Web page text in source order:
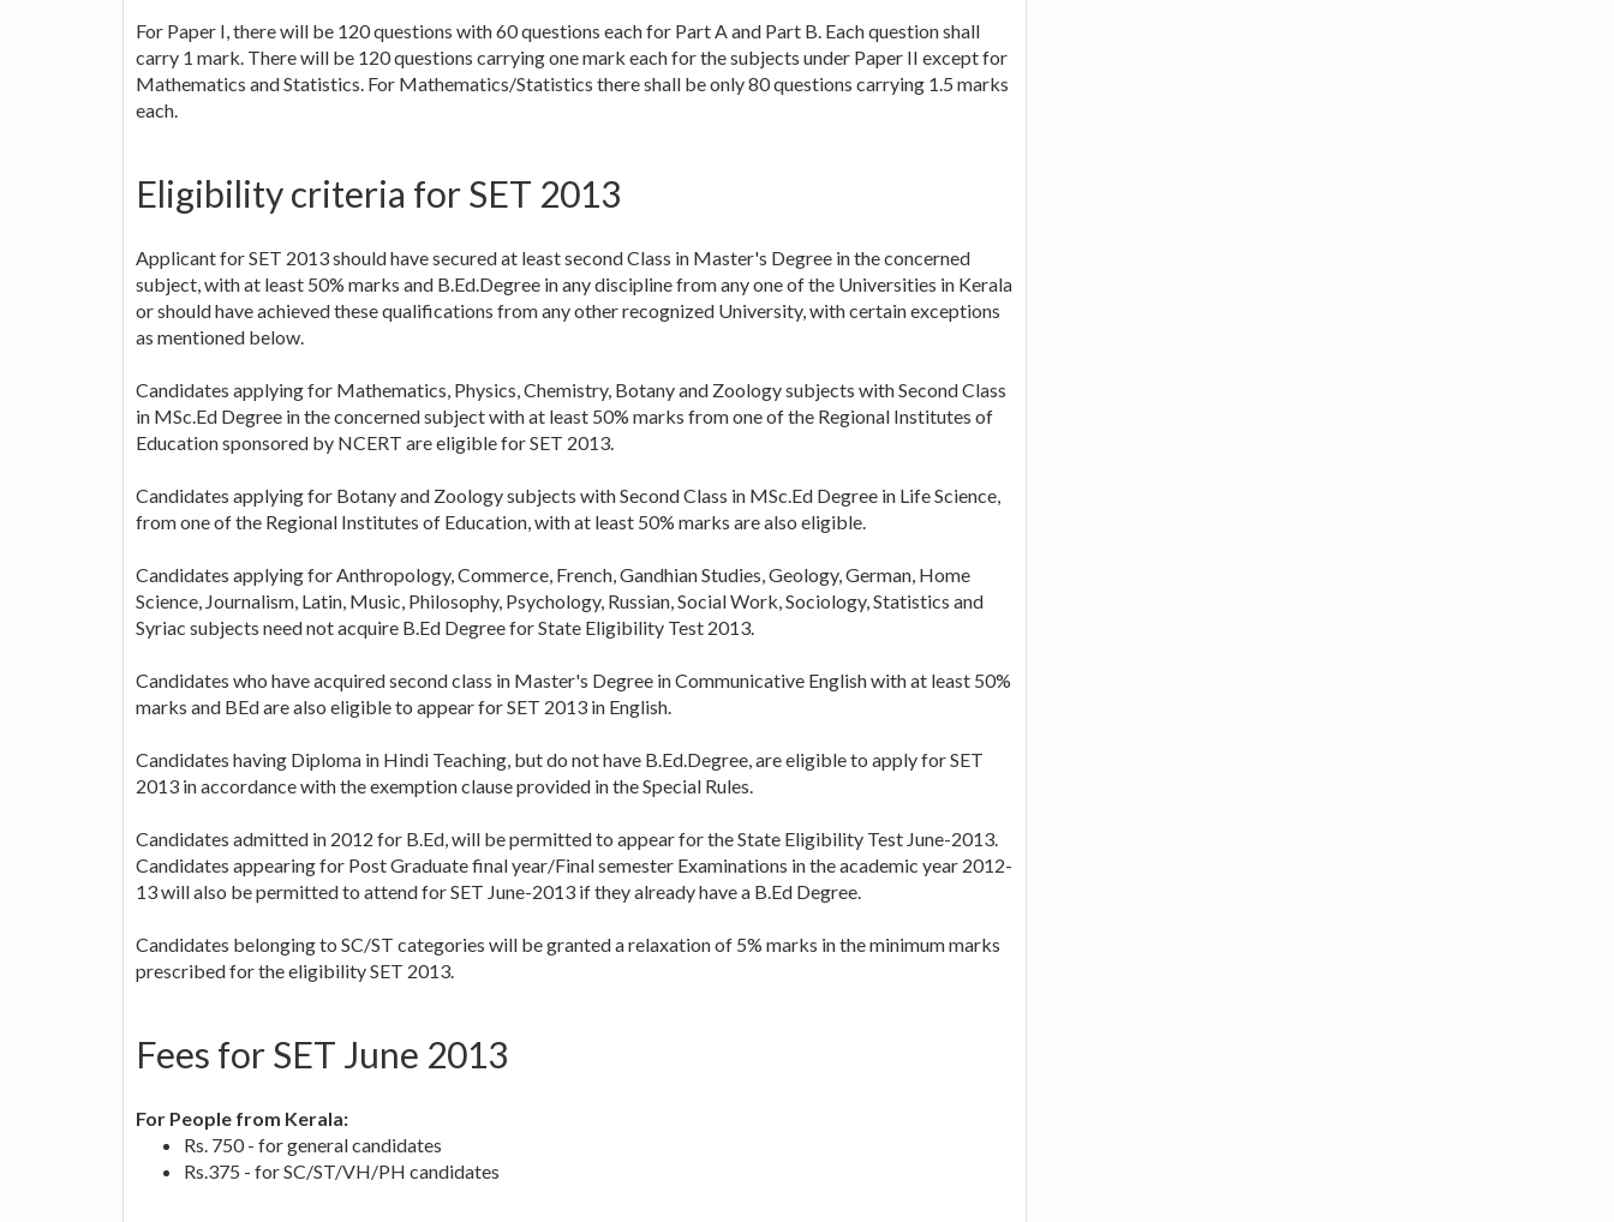
For Paper I, there will be 120 questions with 60 questions each for Part A and Part B. Each question shall
carry 1 mark. There will be 120 questions carrying one mark each for the subjects under Paper II except for
Mathematics and Statistics. For Mathematics/Statistics there shall be only 80 questions carrying 1.5 marks
each.
Eligibility criteria for SET 2013
Applicant for SET 2013 should have secured at least second Class in Master's Degree in the concerned
subject, with at least 50% marks and B.Ed.Degree in any discipline from any one of the Universities in Kerala
or should have achieved these qualifications from any other recognized University, with certain exceptions
as mentioned below.
Candidates applying for Mathematics, Physics, Chemistry, Botany and Zoology subjects with Second Class
in MSc.Ed Degree in the concerned subject with at least 50% marks from one of the Regional Institutes of
Education sponsored by NCERT are eligible for SET 2013.
Candidates applying for Botany and Zoology subjects with Second Class in MSc.Ed Degree in Life Science,
from one of the Regional Institutes of Education, with at least 50% marks are also eligible.
Candidates applying for Anthropology, Commerce, French, Gandhian Studies, Geology, German, Home
Science, Journalism, Latin, Music, Philosophy, Psychology, Russian, Social Work, Sociology, Statistics and
Syriac subjects need not acquire B.Ed Degree for State Eligibility Test 2013.
Candidates who have acquired second class in Master's Degree in Communicative English with at least 50%
marks and BEd are also eligible to appear for SET 2013 in English.
Candidates having Diploma in Hindi Teaching, but do not have B.Ed.Degree, are eligible to apply for SET
2013 in accordance with the exemption clause provided in the Special Rules.
Candidates admitted in 2012 for B.Ed, will be permitted to appear for the State Eligibility Test June-2013.
Candidates appearing for Post Graduate final year/Final semester Examinations in the academic year 2012-
13 will also be permitted to attend for SET June-2013 if they already have a B.Ed Degree.
Candidates belonging to SC/ST categories will be granted a relaxation of 5% marks in the minimum marks
prescribed for the eligibility SET 2013.
Fees for SET June 2013
For People from Kerala:
Rs. 750 - for general candidates
Rs.375 - for SC/ST/VH/PH candidates